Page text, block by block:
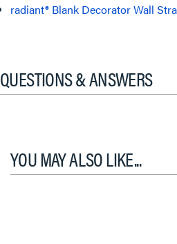
radiant® Blank Decorator Wall
QUESTIONS & ANSWERS
YOU MAY ALSO LIKE...